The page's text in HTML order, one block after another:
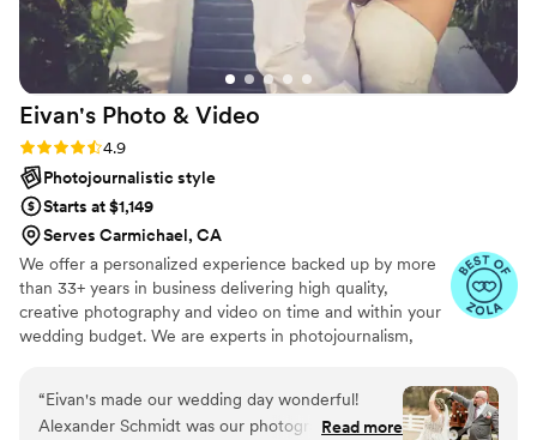
Eivan's Photo & Video
Rating: 4.9 (332 reviews)
4.9
Photojournalistic style
Starts at $1,149
Serves Carmichael, CA
We offer a personalized experience backed up by more
than 33+ years in business delivering high quality,
creative photography and video on time and within your
wedding budget. We are experts in photojournalism,
“Eivan's made our wedding day wonderful!
Alexander Schmidt was our photographer, and
Read more